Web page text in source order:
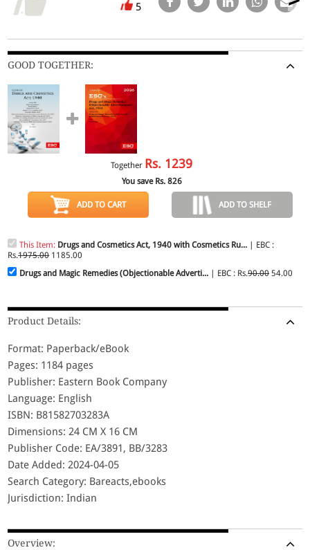
5
GOOD TOGETHER:
Together Rs. 1239
You save Rs. 826
ADD TO CART ADD TO SHELF
This Item: Drugs and Cosmetics Act, 1940 with Cosmetics Ru... | EBC :
Rs.1975.001185.00
Drugs and Magic Remedies (Objectionable Adverti... | EBC : Rs.90.0054.00
Product Details:
Format: Paperback/eBook
Pages: 1184 pages
Publisher: Eastern Book Company
Language: English
ISBN: B81582703283A
Dimensions: 24 CM X 16 CM
Publisher Code: EA/3891, BB/3283
Date Added: 2024-04-05
Search Category: Bareacts,ebooks
Jurisdiction: Indian
Overview: